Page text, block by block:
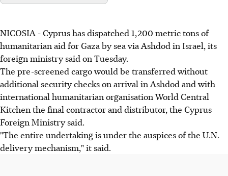
NICOSIA - Cyprus has dispatched 1,200 metric tons of
humanitarian aid for Gaza by sea via Ashdod in Israel, its
foreign ministry said on Tuesday.
The pre-screened cargo would be transferred without
additional security checks on arrival in Ashdod and with
international humanitarian organisation World Central
Kitchen the final contractor and distributor, the Cyprus
Foreign Ministry said.
"The entire undertaking is under the auspices of the U.N.
delivery mechanism," it said.